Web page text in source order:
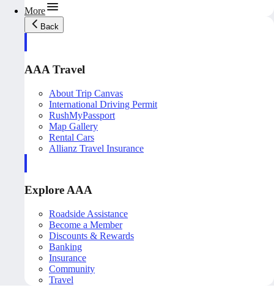
More
Back
AAA Travel
About Trip Canvas
International Driving Permit
RushMyPassport
Map Gallery
Rental Cars
Allianz Travel Insurance
Explore AAA
Roadside Assistance
Become a Member
Discounts & Rewards
Banking
Insurance
Community
Travel